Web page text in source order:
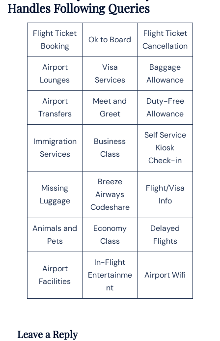
Handles Following Queries
Flight Ticket
Booking
Ok to Board
Flight Ticket
Cancellation
Airport
Lounges
Visa
Services
Baggage
Allowance
Airport
Transfers
Meet and
Greet
Duty-Free
Allowance
Immigration
Services
Business
Class
Self Service
Kiosk
Check-in
Missing
Luggage
Breeze
Airways
Codeshare
Flight/Visa
Info
Animals and
Pets
Economy
Class
Delayed
Flights
Airport
Facilities
In-Flight
Entertainme
nt
Airport Wifi
Leave a Reply